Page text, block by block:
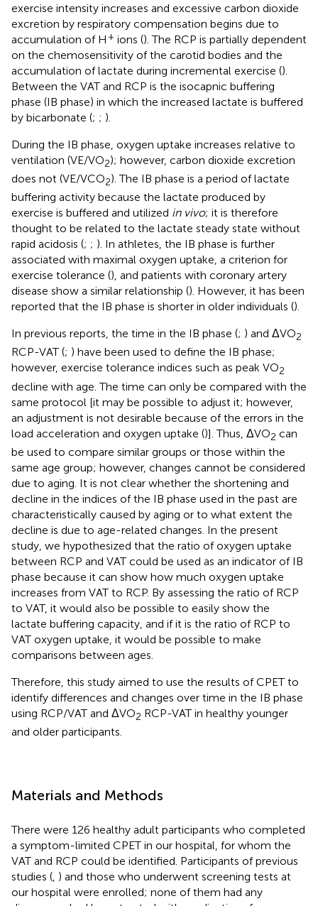
exercise intensity increases and excessive carbon dioxide
excretion by respiratory compensation begins due to
accumulation of H + ions (). The RCP is partially dependent
on the chemosensitivity of the carotid bodies and the
accumulation of lactate during incremental exercise ().
Between the VAT and RCP is the isocapnic buffering
phase (IB phase) in which the increased lactate is buffered
by bicarbonate (; ; ).
During the IB phase, oxygen uptake increases relative to
ventilation (VE/VO2); however, carbon dioxide excretion
does not (VE/VCO2). The IB phase is a period of lactate
buffering activity because the lactate produced by
exercise is buffered and utilized in vivo; it is therefore
thought to be related to the lactate steady state without
rapid acidosis (; ; ). In athletes, the IB phase is further
associated with maximal oxygen uptake, a criterion for
exercise tolerance (), and patients with coronary artery
disease show a similar relationship (). However, it has been
reported that the IB phase is shorter in older individuals ().
In previous reports, the time in the IB phase (; ) and ΔVO2
RCP-VAT (; ) have been used to define the IB phase;
however, exercise tolerance indices such as peak VO2
decline with age. The time can only be compared with the
same protocol [it may be possible to adjust it; however,
an adjustment is not desirable because of the errors in the
load acceleration and oxygen uptake ()]. Thus, ΔVO2 can
be used to compare similar groups or those within the
same age group; however, changes cannot be considered
due to aging. It is not clear whether the shortening and
decline in the indices of the IB phase used in the past are
characteristically caused by aging or to what extent the
decline is due to age-related changes. In the present
study, we hypothesized that the ratio of oxygen uptake
between RCP and VAT could be used as an indicator of IB
phase because it can show how much oxygen uptake
increases from VAT to RCP. By assessing the ratio of RCP
to VAT, it would also be possible to easily show the
lactate buffering capacity, and if it is the ratio of RCP to
VAT oxygen uptake, it would be possible to make
comparisons between ages.
Therefore, this study aimed to use the results of CPET to
identify differences and changes over time in the IB phase
using RCP/VAT and ΔVO2 RCP-VAT in healthy younger
and older participants.
Materials and Methods
There were 126 healthy adult participants who completed
a symptom-limited CPET in our hospital, for whom the
VAT and RCP could be identified. Participants of previous
studies (, ) and those who underwent screening tests at
our hospital were enrolled; none of them had any